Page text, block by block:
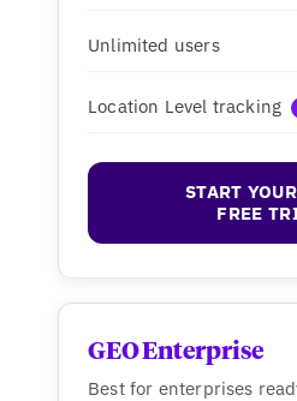
Unlimited users
Location Level tracking
START
FREE
GEO Enterprise
Best for enterprises